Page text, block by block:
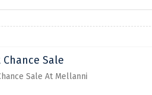
Sale
Sale At Mellanni